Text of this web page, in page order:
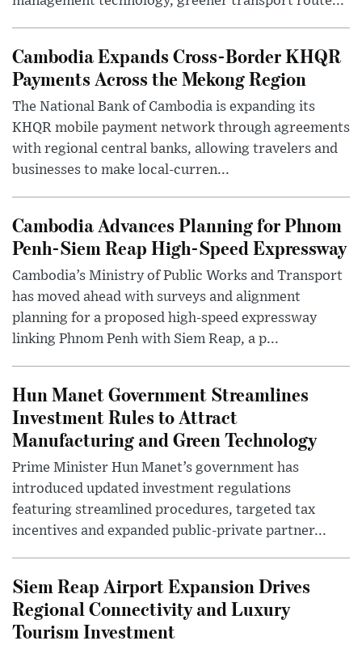
Cambodia Expands Cross-Border KHQR
Payments Across the Mekong Region
The National Bank of Cambodia is expanding its
KHQR mobile payment network through agreements
with regional central banks, allowing travelers and
businesses to make local-curren...
Cambodia Advances Planning for Phnom
Penh-Siem Reap High-Speed Expressway
Cambodia’s Ministry of Public Works and Transport
has moved ahead with surveys and alignment
planning for a proposed high-speed expressway
linking Phnom Penh with Siem Reap, a p...
Hun Manet Government Streamlines
Investment Rules to Attract
Manufacturing and Green Technology
Prime Minister Hun Manet’s government has
introduced updated investment regulations
featuring streamlined procedures, targeted tax
incentives and expanded public-private partner...
Siem Reap Airport Expansion Drives
Regional Connectivity and Luxury
Tourism Investment